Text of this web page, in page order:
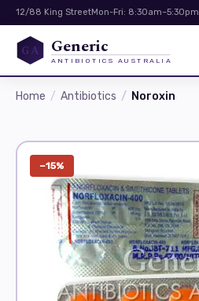
12/88 King StreetMon-Fri: 8:30am–5:30pm
GA Generic
ANTIBIOTICS AUSTRALIA
Home Antibiotics Noroxin
−15%